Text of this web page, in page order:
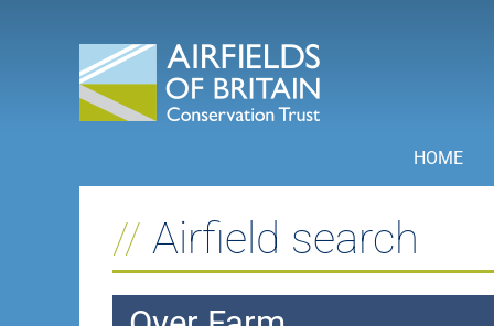
HOME
Airfield search